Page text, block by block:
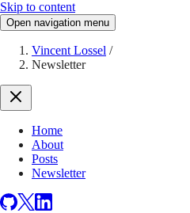
Skip to content
Open navigation menu
Vincent Lossel /
Newsletter
Home
About
Posts
Newsletter